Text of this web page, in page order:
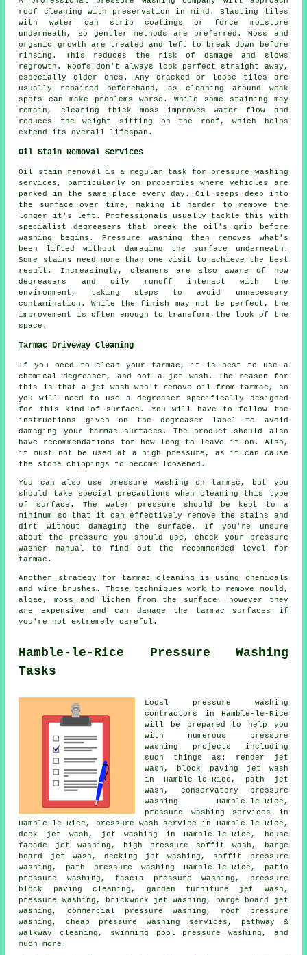
roof cleaning with preservation in mind. Blasting tiles
with water can strip coatings or force moisture
underneath, so gentler methods are preferred. Moss and
organic growth are treated and left to break down before
rinsing. This reduces the risk of damage and slows
regrowth. Roofs don't always look perfect straight away,
especially older ones. Any cracked or loose tiles are
usually repaired beforehand, as cleaning around weak
spots can make problems worse. While some staining may
remain, clearing thick moss improves water flow and
reduces the weight sitting on the roof, which helps
extend its overall lifespan.
Oil Stain Removal Services
Oil stain removal is a regular task for pressure washing
services, particularly on properties where vehicles are
parked in the same place every day. Oil seeps deep into
the surface over time, making it harder to remove the
longer it's left. Professionals usually tackle this with
specialist degreasers that break the oil's grip before
washing begins. Pressure washing then removes what's
been lifted without damaging the surface underneath.
Some stains need more than one visit to achieve the best
result. Increasingly, cleaners are also aware of how
degreasers and oily runoff interact with the
environment, taking steps to avoid unnecessary
contamination. While the finish may not be perfect, the
improvement is often enough to transform the look of the
space.
Tarmac Driveway Cleaning
If you need to clean your tarmac, it is best to use a
chemical degreaser, and not a jet wash. The reason for
this is that a jet wash won't remove oil from tarmac, so
you will need to use a degreaser specifically designed
for this kind of surface. You will have to follow the
instructions given on the degreaser label to avoid
damaging your tarmac surfaces. The product should also
have recommendations for how long to leave it on. Also,
it must not be used at a high pressure, as it can cause
the stone chippings to become loosened.
You can also use pressure washing on tarmac, but you
should take special precautions when cleaning this type
of surface. The water pressure should be kept to a
minimum so that it can effectively remove the stains and
dirt without damaging the surface. If you're unsure
about the pressure you should use, check your pressure
washer manual to find out the recommended level for
tarmac.
Another strategy for tarmac cleaning is using chemicals
and wire brushes. Those techniques work to remove mould,
algae, moss and lichen from the surface, however they
are expensive and can damage the tarmac surfaces if
you're not extremely careful.
Hamble-le-Rice Pressure Washing
Tasks
Local pressure washing
contractors in Hamble-le-Rice
will be prepared to help you
with numerous pressure
washing projects including
such things as: render jet
wash, block paving jet wash
in Hamble-le-Rice, path jet
wash, conservatory pressure
washing
Hamble-le-Rice,
pressure washing services in
Hamble-le-Rice,
pressure wash service in Hamble-le-Rice,
deck jet wash, jet washing in Hamble-le-Rice, house
facade jet washing, high pressure soffit wash, barge
board jet wash, decking jet washing, soffit pressure
washing, path pressure washing Hamble-le-Rice,
patio
pressure washing , fascia pressure washing, pressure
block paving cleaning, garden furniture jet wash,
pressure washing, brickwork jet washing, barge board jet
washing, commercial pressure washing, roof pressure
washing , cheap pressure washing services, pathway &
walkway cleaning, swimming pool pressure washing, and
much more.